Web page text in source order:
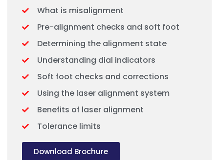
What is misalignment
Pre-alignment checks and soft foot
Determining the alignment state
Understanding dial indicators
Soft foot checks and corrections
Using the laser alignment system
Benefits of laser alignment
Tolerance limits
Download Brochure